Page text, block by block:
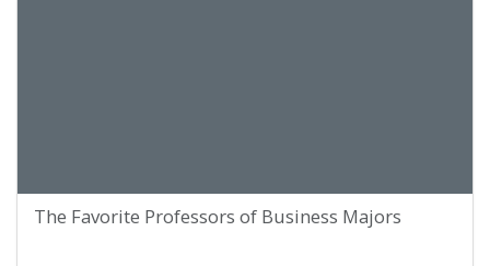
The Favorite Professors of Business Majors